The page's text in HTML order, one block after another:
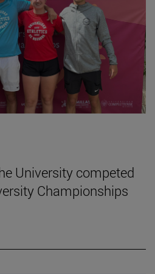
University competed
Championships